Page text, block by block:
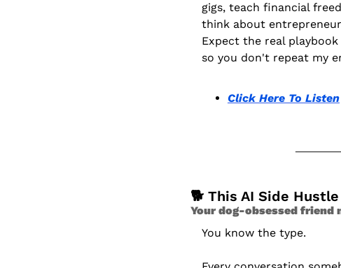
gigs, teach financial
think about
Expect the real
so you don't repeat my
Click Here To Listen
🐕 This AI Side
Your dog-obsessed
You know the type.